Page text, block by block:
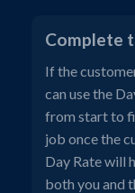
Complete
If the
can use the
from start to
job once the
Day Rate will
both you and